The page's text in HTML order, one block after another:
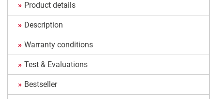
Product details
Description
Warranty conditions
Test & Evaluations
Bestseller